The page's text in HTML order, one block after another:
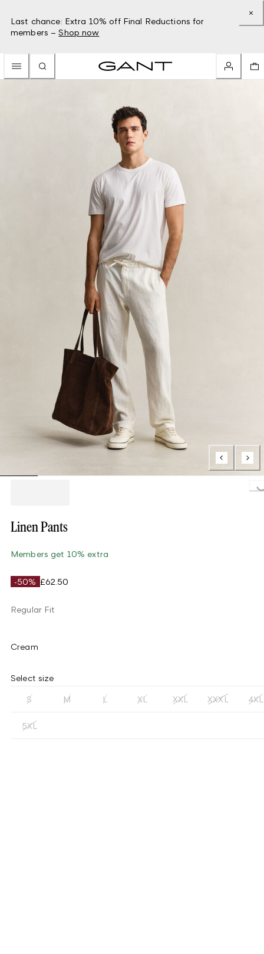
Last chance: Extra 10% off Final Reductions for
members – Shop now
Loading...
Linen Pants
Members get 10% extra
-50% £62.50
Regular Fit
Cream
Select size
S M L XL XXL XXXL 4XL
5XL